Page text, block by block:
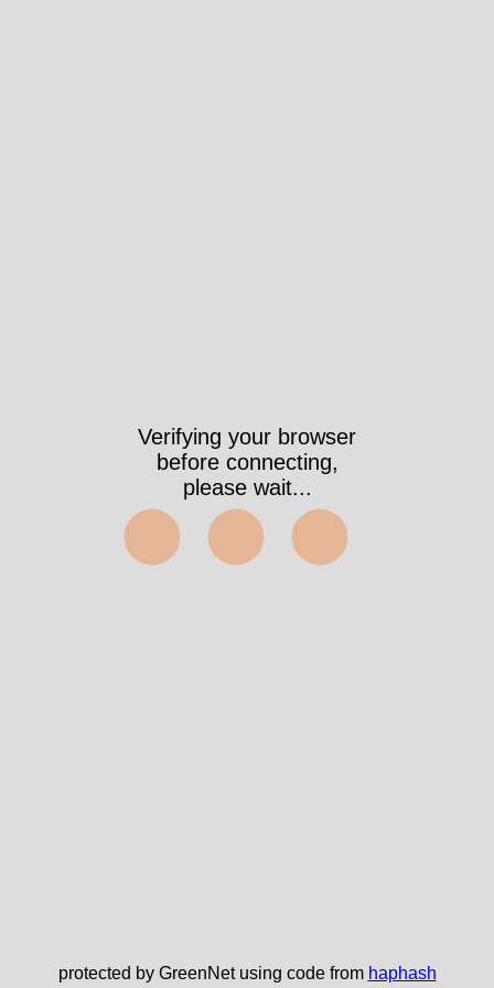
Verifying your browser
before connecting,
please wait...
⬤⬤⬤
protected by GreenNet using code from haphash